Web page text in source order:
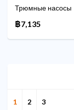
Трюмные насосы
฿7,135
1 2 3